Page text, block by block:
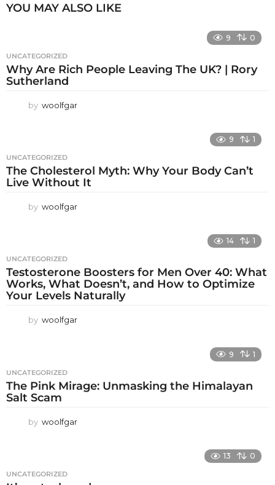
YOU MAY ALSO LIKE
9 0
UNCATEGORIZED
Why Are Rich People Leaving The UK? | Rory
Sutherland
by woolfgar
9 1
UNCATEGORIZED
The Cholesterol Myth: Why Your Body Can’t
Live Without It
by woolfgar
14 1
UNCATEGORIZED
Testosterone Boosters for Men Over 40: What
Works, What Doesn’t, and How to Optimize
Your Levels Naturally
by woolfgar
9 1
UNCATEGORIZED
The Pink Mirage: Unmasking the Himalayan
Salt Scam
by woolfgar
13 0
UNCATEGORIZED